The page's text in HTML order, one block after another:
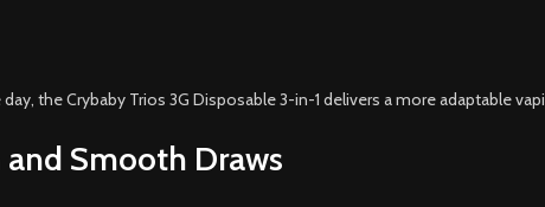
the Crybaby Trios 3G Disposable 3-in-1 delivers a more adaptable
Smooth Draws